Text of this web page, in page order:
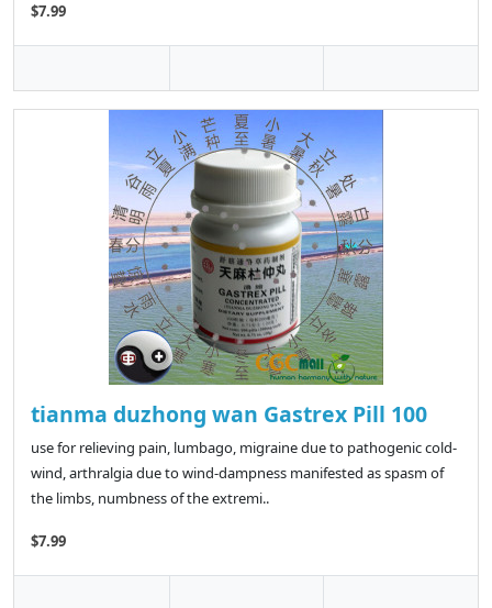
$7.99
tianma duzhong wan Gastrex Pill 100
use for relieving pain, lumbago, migraine due to pathogenic cold-
wind, arthralgia due to wind-dampness manifested as spasm of
the limbs, numbness of the extremi..
$7.99